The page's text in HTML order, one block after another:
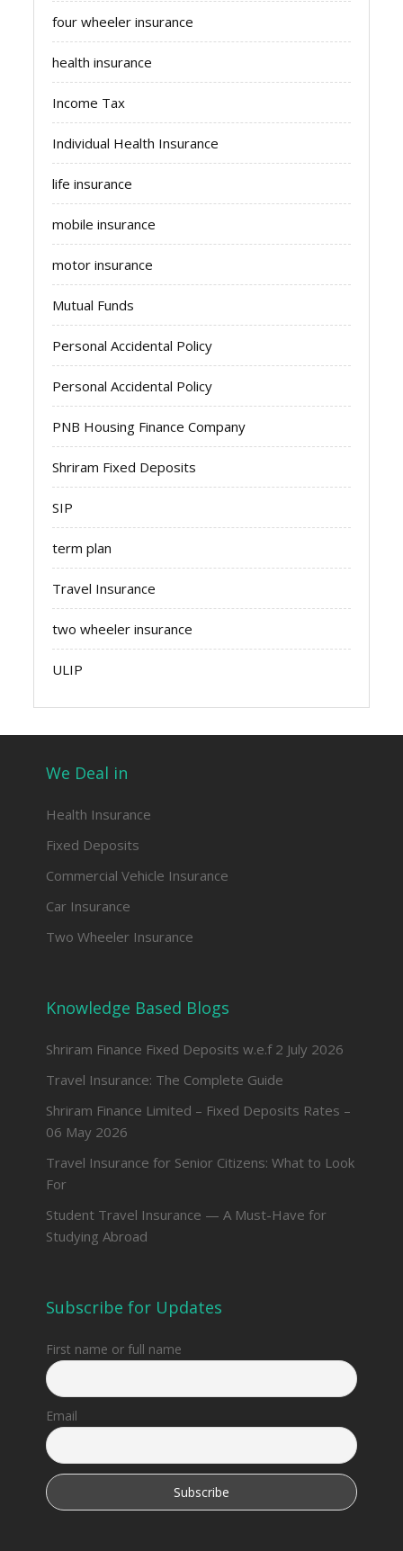
four wheeler insurance
health insurance
Income Tax
Individual Health Insurance
life insurance
mobile insurance
motor insurance
Mutual Funds
Personal Accidental Policy
Personal Accidental Policy
PNB Housing Finance Company
Shriram Fixed Deposits
SIP
term plan
Travel Insurance
two wheeler insurance
ULIP
We Deal in
Health Insurance
Fixed Deposits
Commercial Vehicle Insurance
Car Insurance
Two Wheeler Insurance
Knowledge Based Blogs
Shriram Finance Fixed Deposits w.e.f 2 July 2026
Travel Insurance: The Complete Guide
Shriram Finance Limited – Fixed Deposits Rates –
06 May 2026
Travel Insurance for Senior Citizens: What to Look
For
Student Travel Insurance — A Must-Have for
Studying Abroad
Subscribe for Updates
First name or full name
Email